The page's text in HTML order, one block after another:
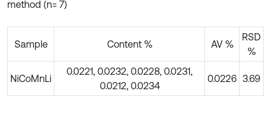
method (n= 7)
Sample Content % AV %
RSD
%
NiCoMnLi
0.0221, 0.0232, 0.0228, 0.0231,
0.0212, 0.0234
0.0226 3.69